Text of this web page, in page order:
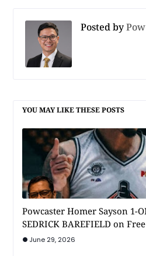
Posted by
YOU MAY LIKE THESE POSTS
Powcaster Homer Sayson 1-
SEDRICK BAREFIELD on
June 29, 2026